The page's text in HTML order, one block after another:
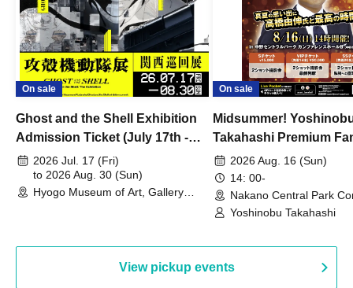
On sale
Ghost and the Shell Exhibition
Admission Ticket (July 17th -
August 30th, 2026)
2026 Jul. 17 (Fri)
to 2026 Aug. 30 (Sun)
Hyogo Museum of Art, Gallery
On sale
Midsummer!
Takahashi Premium
2026 Aug. 16 (Sun)
14: 00-
Nakano Central Park
Hall B (Tokyo)
Yoshinobu Takahashi
View pickup events